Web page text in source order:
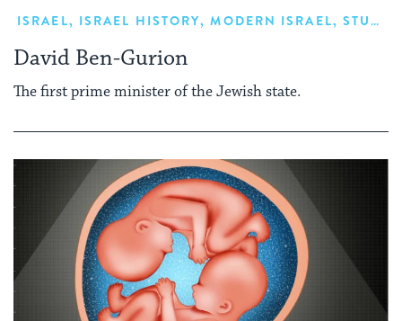
ISRAEL, ISRAEL HISTORY,MODERN ISRAEL, STUDY
David Ben-Gurion
The first prime minister of the Jewish state.